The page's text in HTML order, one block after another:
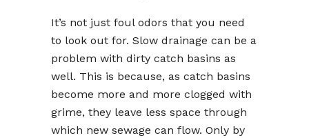
It’s not just foul odors that you need
to look out for. Slow drainage can be a
problem with dirty catch basins as
well. This is because, as catch basins
become more and more clogged with
grime, they leave less space through
which new sewage can flow. Only by